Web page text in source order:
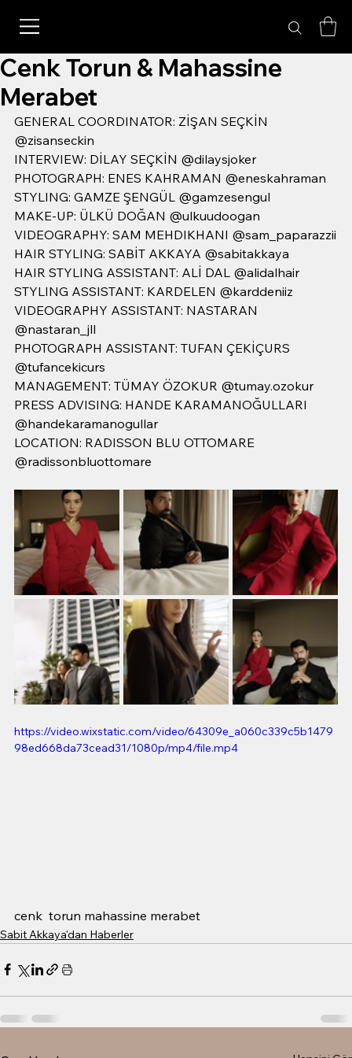
Cenk Torun & Mahassine
Merabet
GENERAL COORDINATOR: ZİŞAN SEÇKİN
@zisanseckin
INTERVIEW: DİLAY SEÇKİN @dilaysjoker
PHOTOGRAPH: ENES KAHRAMAN @eneskahraman
STYLING: GAMZE ŞENGÜL @gamzesengul
MAKE-UP: ÜLKÜ DOĞAN @ulkuudoogan
VIDEOGRAPHY: SAM MEHDIKHANI @sam_paparazzii
HAIR STYLING: SABİT AKKAYA @sabitakkaya
HAIR STYLING ASSISTANT: ALİ DAL @alidalhair
STYLING ASSISTANT: KARDELEN @karddeniiz
VIDEOGRAPHY ASSISTANT: NASTARAN
@nastaran_jll
PHOTOGRAPH ASSISTANT: TUFAN ÇEKİÇURS
@tufancekicurs
MANAGEMENT: TÜMAY ÖZOKUR @tumay.ozokur
PRESS ADVISING: HANDE KARAMANOĞULLARI
@handekaramanogullar
LOCATION: RADISSON BLU OTTOMARE
@radissonbluottomare
https://video.wixstatic.com/video/64309e_a060c339c5b1479
98ed668da73cead31/1080p/mp4/file.mp4
cenk  torun mahassine merabet
Sabit Akkaya'dan Haberler